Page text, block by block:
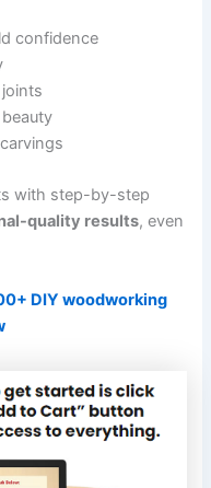
confidence
with step-by-step
quality results, even
DIY woodworking